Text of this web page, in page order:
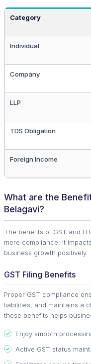
Category
Individual
Company
LLP
TDS Obligation
Foreign Income
What are the
Belagavi?
The benefits of GST and
mere compliance. It
business growth positively.
GST Filing Benefits
Proper GST compliance
liabilities, and maintains a
these benefits helps
Enjoy smooth
Active GST status